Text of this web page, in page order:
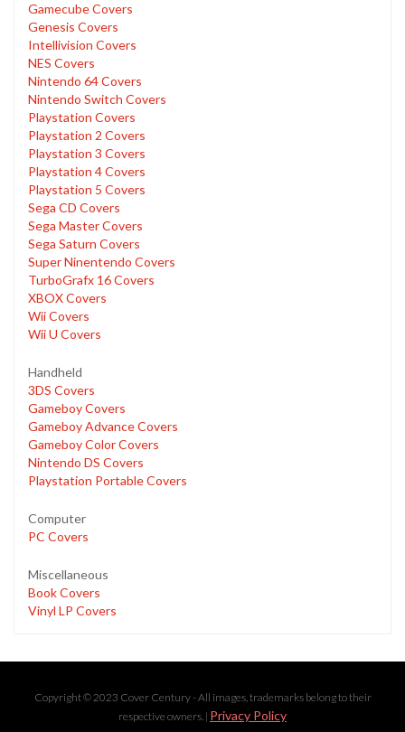
Gamecube Covers
Genesis Covers
Intellivision Covers
NES Covers
Nintendo 64 Covers
Nintendo Switch Covers
Playstation Covers
Playstation 2 Covers
Playstation 3 Covers
Playstation 4 Covers
Playstation 5 Covers
Sega CD Covers
Sega Master Covers
Sega Saturn Covers
Super Ninentendo Covers
TurboGrafx 16 Covers
XBOX Covers
Wii Covers
Wii U Covers
Handheld
3DS Covers
Gameboy Covers
Gameboy Advance Covers
Gameboy Color Covers
Nintendo DS Covers
Playstation Portable Covers
Computer
PC Covers
Miscellaneous
Book Covers
Vinyl LP Covers
Copyright © 2023 Cover Century - All images, trademarks belong to their
respective owners. | Privacy Policy